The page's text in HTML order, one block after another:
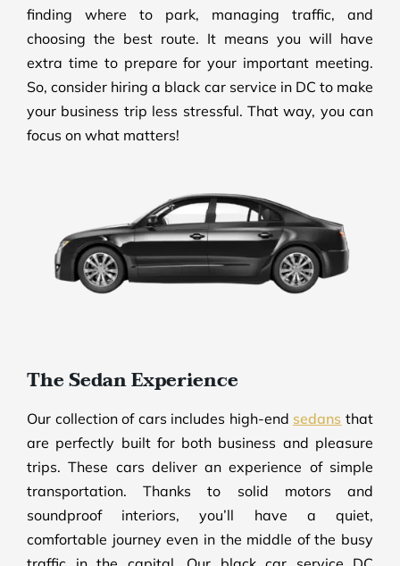
finding where to park, managing traffic, and
choosing the best route. It means you will have
extra time to prepare for your important meeting.
So, consider hiring a black car service in DC to make
your business trip less stressful. That way, you can
focus on what matters!
The Sedan Experience
Our collection of cars includes high-end sedans that
are perfectly built for both business and pleasure
trips. These cars deliver an experience of simple
transportation. Thanks to solid motors and
soundproof interiors, you’ll have a quiet,
comfortable journey even in the middle of the busy